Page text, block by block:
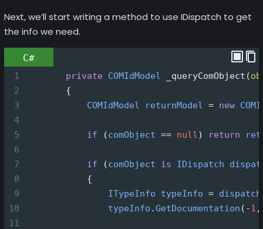
Next, we’ll start writing a method to use IDispatch to get
the info we need.
C#
1 private COMIdModel _queryComObject (
2
        {
3
COMIdModel returnModel = new
4
5
if (comObject == null ) return
6
7
if (comObject is IDispatch
8
            {
9
ITypeInfo typeInfo = dispatch
10
typeInfo .GetDocumentation ( -1
11